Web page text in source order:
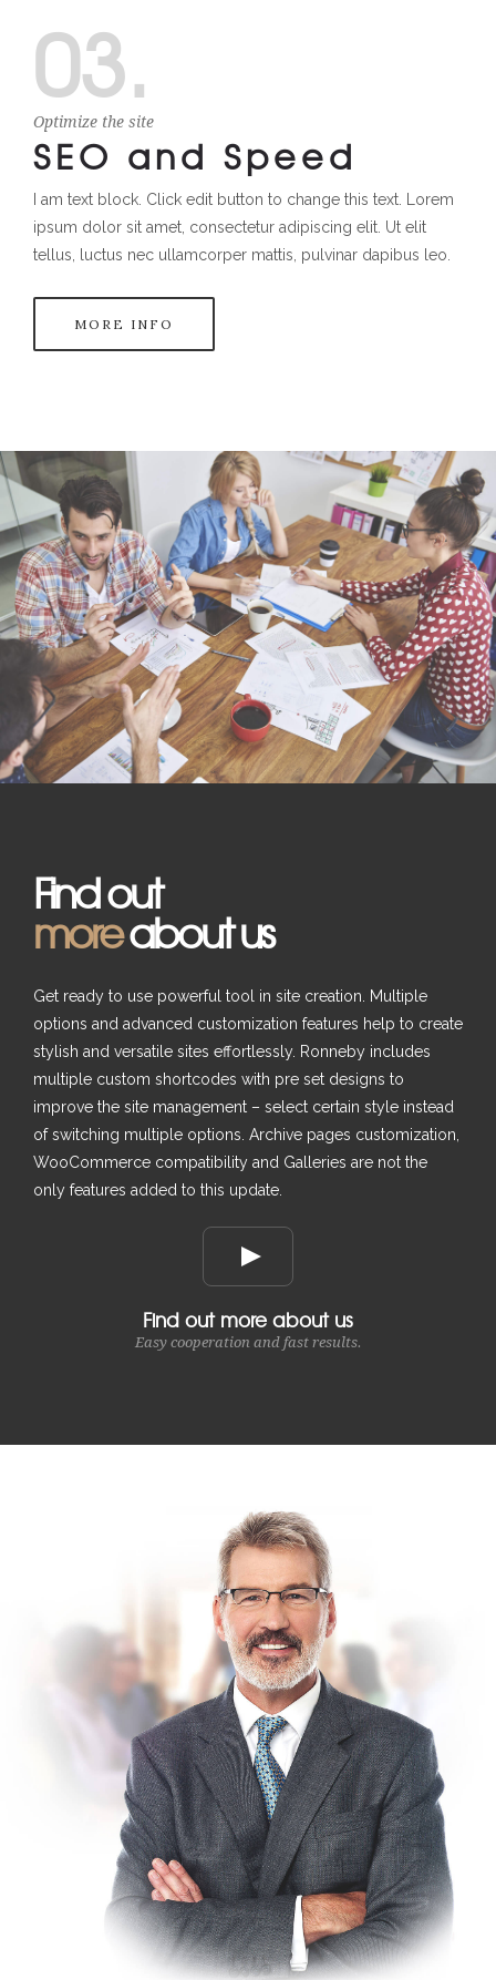
03.
Optimize the site
SEO and Speed
I am text block. Click edit button to change this text. Lorem
ipsum dolor sit amet, consectetur adipiscing elit. Ut elit
tellus, luctus nec ullamcorper mattis, pulvinar dapibus leo.
MORE INFO
Find out
moreabout us
Get ready to use powerful tool in site creation. Multiple
options and advanced customization features help to create
stylish and versatile sites effortlessly. Ronneby includes
multiple custom shortcodes with pre set designs to
improve the site management – select certain style instead
of switching multiple options. Archive pages customization,
WooCommerce compatibility and Galleries are not the
only features added to this update.
Find out more about us
Easy cooperation and fast results.